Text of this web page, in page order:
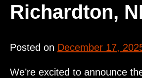
Richardton,
Posted on December 17,
We’re excited to announce